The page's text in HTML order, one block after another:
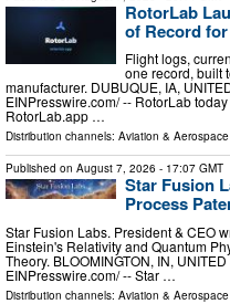
RotorLab
of Record
Flight logs,
one record, built
manufacturer. DUBUQUE, IA,
EINPresswire.com⁩/ -- RotorLab
RotorLab.app …
Distribution channels: Aviation &
Published on August 7, 2026 - 17:07 GMT
Star Fusion
Process
Star Fusion Labs. President & CEO
Einstein's Relativity and Quantum
Theory. BLOOMINGTON, IN,
EINPresswire.com⁩/ -- Star …
Distribution channels: Aviation &